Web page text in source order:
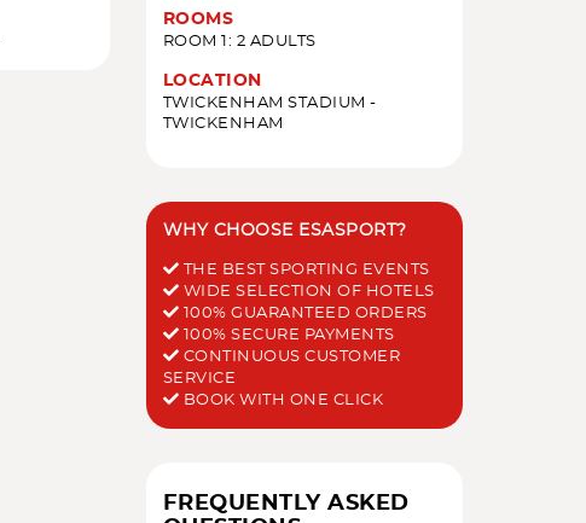
ROOMS
ROOM 1: 2 ADULTS
LOCATION
TWICKENHAM STADIUM -
TWICKENHAM
WHY CHOOSE ESASPORT?
THE BEST SPORTING EVENTS
WIDE SELECTION OF HOTELS
100% GUARANTEED ORDERS
100% SECURE PAYMENTS
CONTINUOUS CUSTOMER
SERVICE
BOOK WITH ONE CLICK
FREQUENTLY ASKED